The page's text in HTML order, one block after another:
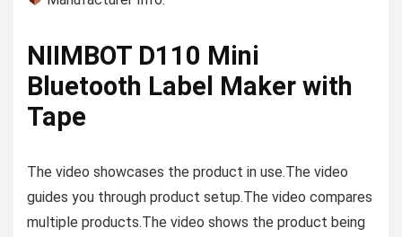
NIIMBOT D110 Mini
Bluetooth Label Maker with
Tape
The video showcases the product in use.The video
guides you through product setup.The video compares
multiple products.The video shows the product being